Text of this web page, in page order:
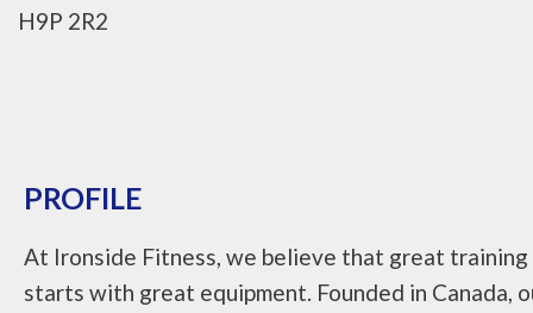
H9P 2R2
PROFILE
At Ironside Fitness, we believe that great training
starts with great equipment. Founded in Canada,